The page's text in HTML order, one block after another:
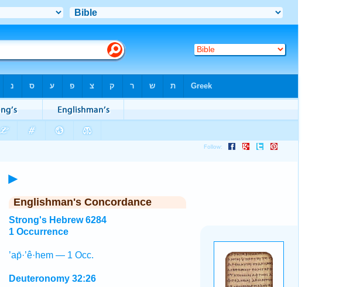
►
Englishman's Concordance
Strong's Hebrew 6284
1 Occurrence
’ap̄·’ê·hem — 1 Occ.
Deuteronomy 32:26